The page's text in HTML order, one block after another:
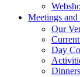
Meetings and
Our
Day